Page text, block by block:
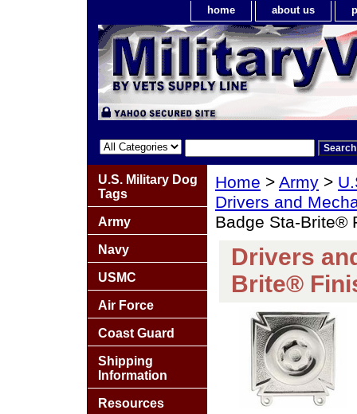
home about us
Home > Army >
Drivers and
Badge Sta-Brite®
Drivers
Brite®
U.S. Military Dog
Tags
Army
Navy
USMC
Air Force
Coast Guard
Shipping
Information
Resources